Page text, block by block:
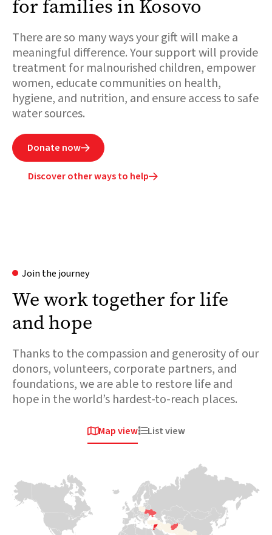
for families in Kosovo
There are so many ways your gift will make a
meaningful difference. Your support will provide
treatment for malnourished children, empower
women, educate communities on health,
hygiene, and nutrition, and ensure access to safe
water sources.
Donate now
Discover other ways to help
Join the journey
We work together for life
and hope
Thanks to the compassion and generosity of our
donors, volunteers, corporate partners, and
foundations, we are able to restore life and
hope in the world’s hardest-to-reach places.
Over 800,000
people are fleeing
across the
border. This
massive influx is
placing immense
When conflict
erupted in 2022
and sent millions
of families fleeing
for their lives,
Syria
collapse of the
Assad regime
follows 13 years
of conflict which
Map viewList view